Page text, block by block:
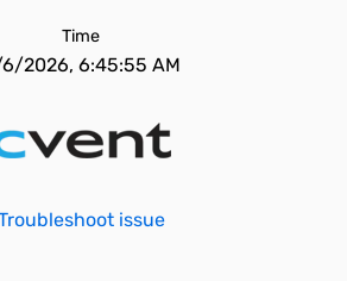
Time
2026, 6:45:55 AM
issue